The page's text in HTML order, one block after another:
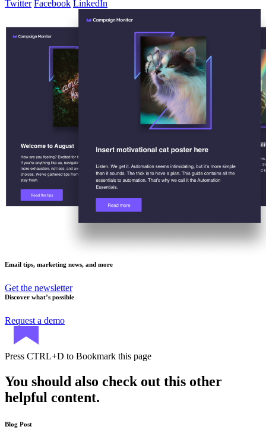
Twitter Facebook LinkedIn
Email tips, marketing news, and more
Get the newsletter
Discover what’s possible
Request a demo
Press CTRL+D to Bookmark this page
You should also check out this other
helpful content.
Blog Post